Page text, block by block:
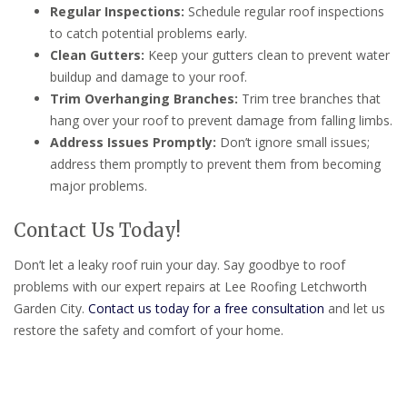
Regular Inspections: Schedule regular roof inspections
to catch potential problems early.
Clean Gutters: Keep your gutters clean to prevent water
buildup and damage to your roof.
Trim Overhanging Branches: Trim tree branches that
hang over your roof to prevent damage from falling limbs.
Address Issues Promptly: Don’t ignore small issues;
address them promptly to prevent them from becoming
major problems.
Contact Us Today!
Don’t let a leaky roof ruin your day. Say goodbye to roof
problems with our expert repairs at Lee Roofing Letchworth
Garden City. Contact us today for a free consultation and let us
restore the safety and comfort of your home.